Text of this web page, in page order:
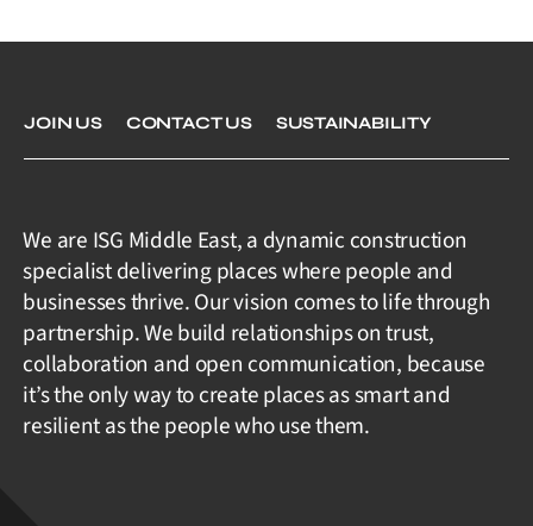
JOIN US CONTACT US SUSTAINABILITY
We are ISG Middle East, a dynamic construction
specialist delivering places where people and
businesses thrive. Our vision comes to life through
partnership. We build relationships on trust,
collaboration and open communication, because
it’s the only way to create places as smart and
resilient as the people who use them.